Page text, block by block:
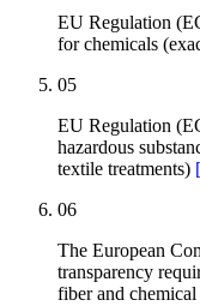
EU Regulation
for chemicals
05
EU Regulation
hazardous
textile treatments) [
06
The European
transparency
fiber and